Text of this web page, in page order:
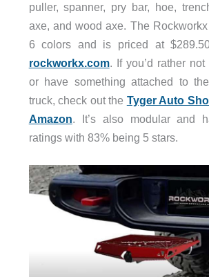
puller, spanner, pry bar, hoe,
axe, and wood axe. The
6 colors and is priced at
rockworkx.com. If you’d rather
or have something attached to
truck, check out the Tyger Auto
Amazon. It’s also modular and
ratings with 83% being 5 stars.